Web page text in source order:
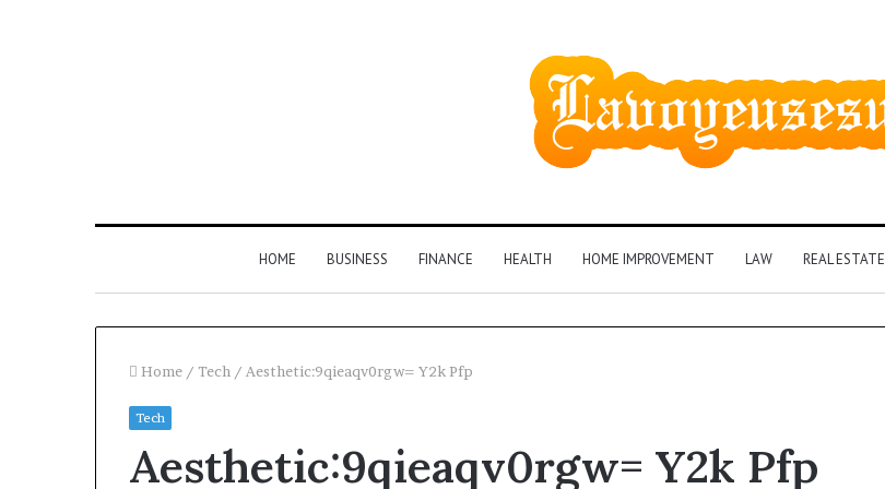
HOME BUSINESS FINANCE HEALTH HOME IMPROVEMENT LAW REAL ESTATE
Home / Tech / Aesthetic:9qieaqv0rgw= Y2k Pfp
Tech
Aesthetic:9qieaqv0rgw= Y2k Pfp
the
Owner2 weeks ago
Identity
Discovery